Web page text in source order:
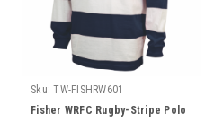
Sku: TW-FISHRW601
Fisher WRFC Rugby-Stripe Polo